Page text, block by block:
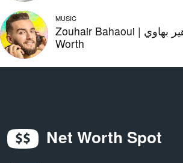
MUSIC
Zouhair Bahaoui | زهير بهاوي Net
Worth
Net Worth Spot